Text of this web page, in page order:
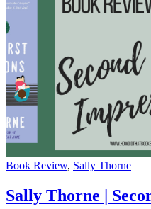
Categories
Book Review, Sally Thorne
Sally Thorne |